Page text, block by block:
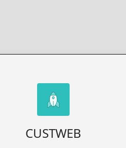
CUSTWEB